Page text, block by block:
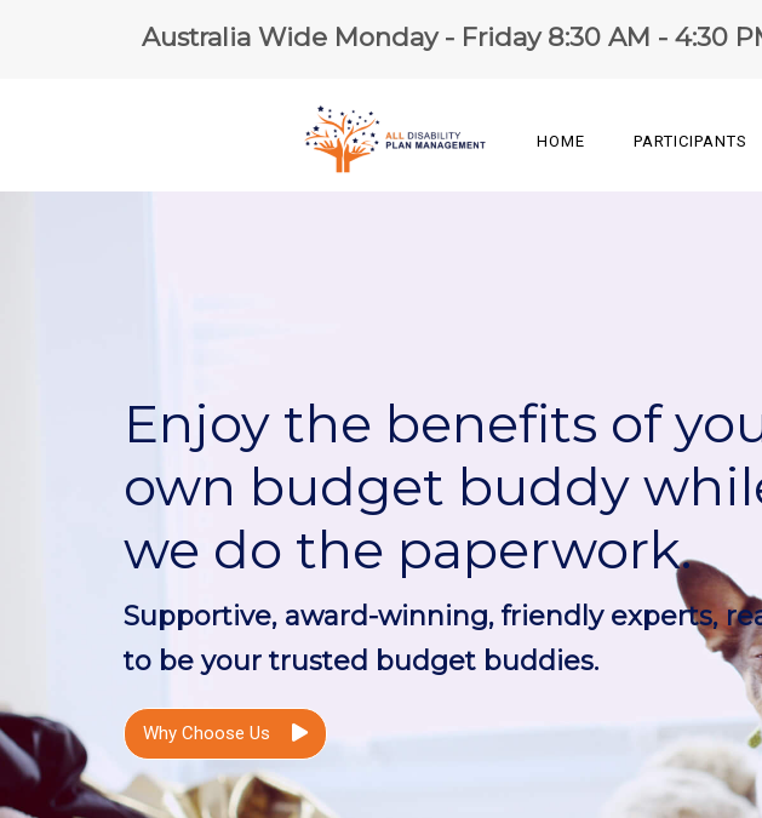
Australia Wide Monday - Friday 8:30 AM - 4:30
HOME PARTICIPANTS
Enjoy the benefits of
own budget buddy
we do the paperwork.
Supportive, award-winning, friendly experts,
to be your trusted budget buddies.
Why Choose Us